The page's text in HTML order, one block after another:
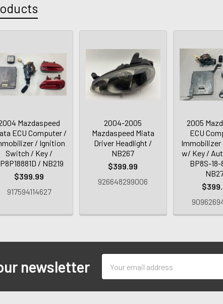
Mazdaspeed
ECU Computer /
/ Ignition
Switch / Key /
/ NB219
$399.99
917594114627
2004-2005
Mazdaspeed Miata
Driver Headlight /
NB267
$399.99
926648299006
2005
ECU
w/ Key /
BP8S-18-
newsletter
Address